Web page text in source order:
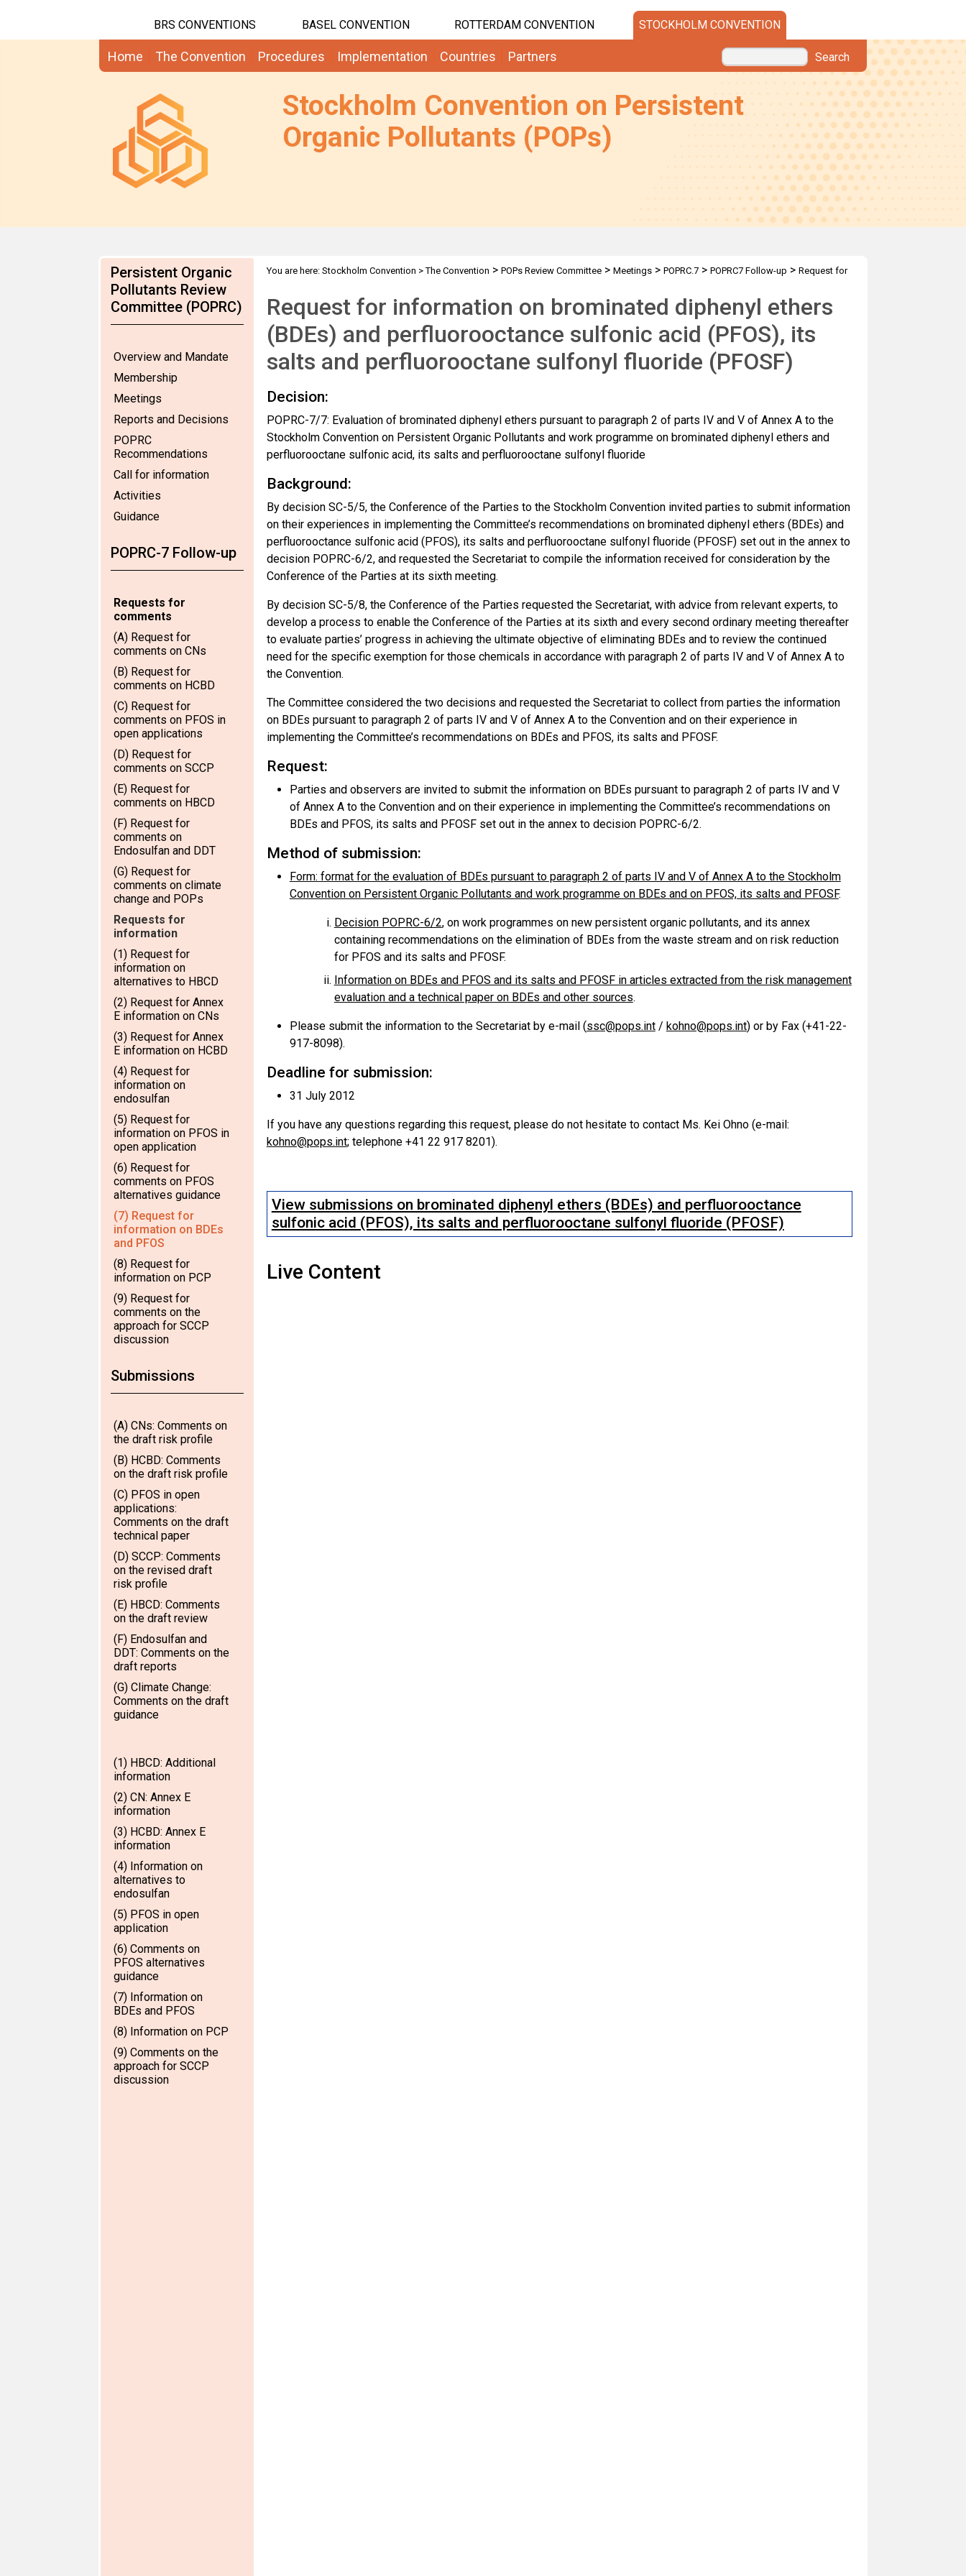
BRS CONVENTIONS BASEL CONVENTION ROTTERDAM CONVENTION STOCKHOLM CONVENTION
Home The Convention Procedures Implementation Countries Partners Search
Stockholm Convention on Persistent
Organic Pollutants (POPs)
Persistent Organic
Pollutants Review
Committee (POPRC)
Overview and Mandate
Membership
Meetings
Reports and Decisions
POPRC
Recommendations
Call for information
Activities
Guidance
POPRC-7 Follow-up
Requests for
comments
(A) Request for
comments on CNs
(B) Request for
comments on HCBD
(C) Request for
comments on PFOS in
open applications
(D) Request for
comments on SCCP
(E) Request for
comments on HBCD
(F) Request for
comments on
Endosulfan and DDT
(G) Request for
comments on climate
change and POPs
Requests for
information
(1) Request for
information on
alternatives to HBCD
(2) Request for Annex
E information on CNs
(3) Request for Annex
E information on HCBD
(4) Request for
information on
endosulfan
(5) Request for
information on PFOS in
open application
(6) Request for
comments on PFOS
alternatives guidance
(7) Request for
information on BDEs
and PFOS
(8) Request for
information on PCP
(9) Request for
comments on the
approach for SCCP
discussion
Submissions
(A) CNs: Comments on
the draft risk profile
(B) HCBD: Comments
on the draft risk profile
(C) PFOS in open
applications:
Comments on the draft
technical paper
(D) SCCP: Comments
on the revised draft
risk profile
(E) HBCD: Comments
on the draft review
(F) Endosulfan and
DDT: Comments on the
draft reports
(G) Climate Change:
Comments on the draft
guidance
(1) HBCD: Additional
information
(2) CN: Annex E
information
(3) HCBD: Annex E
information
(4) Information on
alternatives to
endosulfan
(5) PFOS in open
application
(6) Comments on
PFOS alternatives
guidance
(7) Information on
BDEs and PFOS
(8) Information on PCP
(9) Comments on the
approach for SCCP
discussion
You are here: Stockholm Convention >The Convention > POPs Review Committee> Meetings> POPRC.7> POPRC7 Follow-up > Request for
Request for information on brominated diphenyl ethers
(BDEs) and perfluorooctance sulfonic acid (PFOS), its
salts and perfluorooctane sulfonyl fluoride (PFOSF)
Decision:
POPRC-7/7: Evaluation of brominated diphenyl ethers pursuant to paragraph 2 of parts IV and V of Annex A to the
Stockholm Convention on Persistent Organic Pollutants and work programme on brominated diphenyl ethers and
perfluorooctane sulfonic acid, its salts and perfluorooctane sulfonyl fluoride
Background:
By decision SC-5/5, the Conference of the Parties to the Stockholm Convention invited parties to submit information
on their experiences in implementing the Committee’s recommendations on brominated diphenyl ethers (BDEs) and
perfluorooctance sulfonic acid (PFOS), its salts and perfluorooctane sulfonyl fluoride (PFOSF) set out in the annex to
decision POPRC-6/2, and requested the Secretariat to compile the information received for consideration by the
Conference of the Parties at its sixth meeting.
By decision SC-5/8, the Conference of the Parties requested the Secretariat, with advice from relevant experts, to
develop a process to enable the Conference of the Parties at its sixth and every second ordinary meeting thereafter
to evaluate parties’ progress in achieving the ultimate objective of eliminating BDEs and to review the continued
need for the specific exemption for those chemicals in accordance with paragraph 2 of parts IV and V of Annex A to
the Convention.
The Committee considered the two decisions and requested the Secretariat to collect from parties the information
on BDEs pursuant to paragraph 2 of parts IV and V of Annex A to the Convention and on their experience in
implementing the Committee’s recommendations on BDEs and PFOS, its salts and PFOSF.
Request:
Parties and observers are invited to submit the information on BDEs pursuant to paragraph 2 of parts IV and V
of Annex A to the Convention and on their experience in implementing the Committee’s recommendations on
BDEs and PFOS, its salts and PFOSF set out in the annex to decision POPRC-6/2.
Method of submission:
Form: format for the evaluation of BDEs pursuant to paragraph 2 of parts IV and V of Annex A to the Stockholm
Convention on Persistent Organic Pollutants and work programme on BDEs and on PFOS, its salts and PFOSF.
Decision POPRC-6/2, on work programmes on new persistent organic pollutants, and its annex
containing recommendations on the elimination of BDEs from the waste stream and on risk reduction
for PFOS and its salts and PFOSF.
Information on BDEs and PFOS and its salts and PFOSF in articles extracted from the risk management
evaluation and a technical paper on BDEs and other sources.
Please submit the information to the Secretariat by e-mail (ssc@pops.int/ kohno@pops.int) or by Fax (+41-22-
917-8098).
Deadline for submission:
31 July 2012
If you have any questions regarding this request, please do not hesitate to contact Ms. Kei Ohno (e-mail:
kohno@pops.int; telephone +41 22 917 8201).
View submissions on brominated diphenyl ethers (BDEs) and perfluorooctance
sulfonic acid (PFOS), its salts and perfluorooctane sulfonyl fluoride (PFOSF)
Live Content